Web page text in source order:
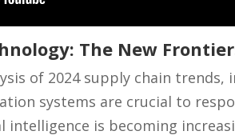
The New
of 2024 supply chain
systems are crucial to
intelligence is becoming